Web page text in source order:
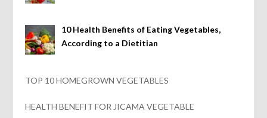
10 Health Benefits of Eating Vegetables,
According to a Dietitian
TOP 10 HOMEGROWN VEGETABLES
HEALTH BENEFIT FOR JICAMA VEGETABLE